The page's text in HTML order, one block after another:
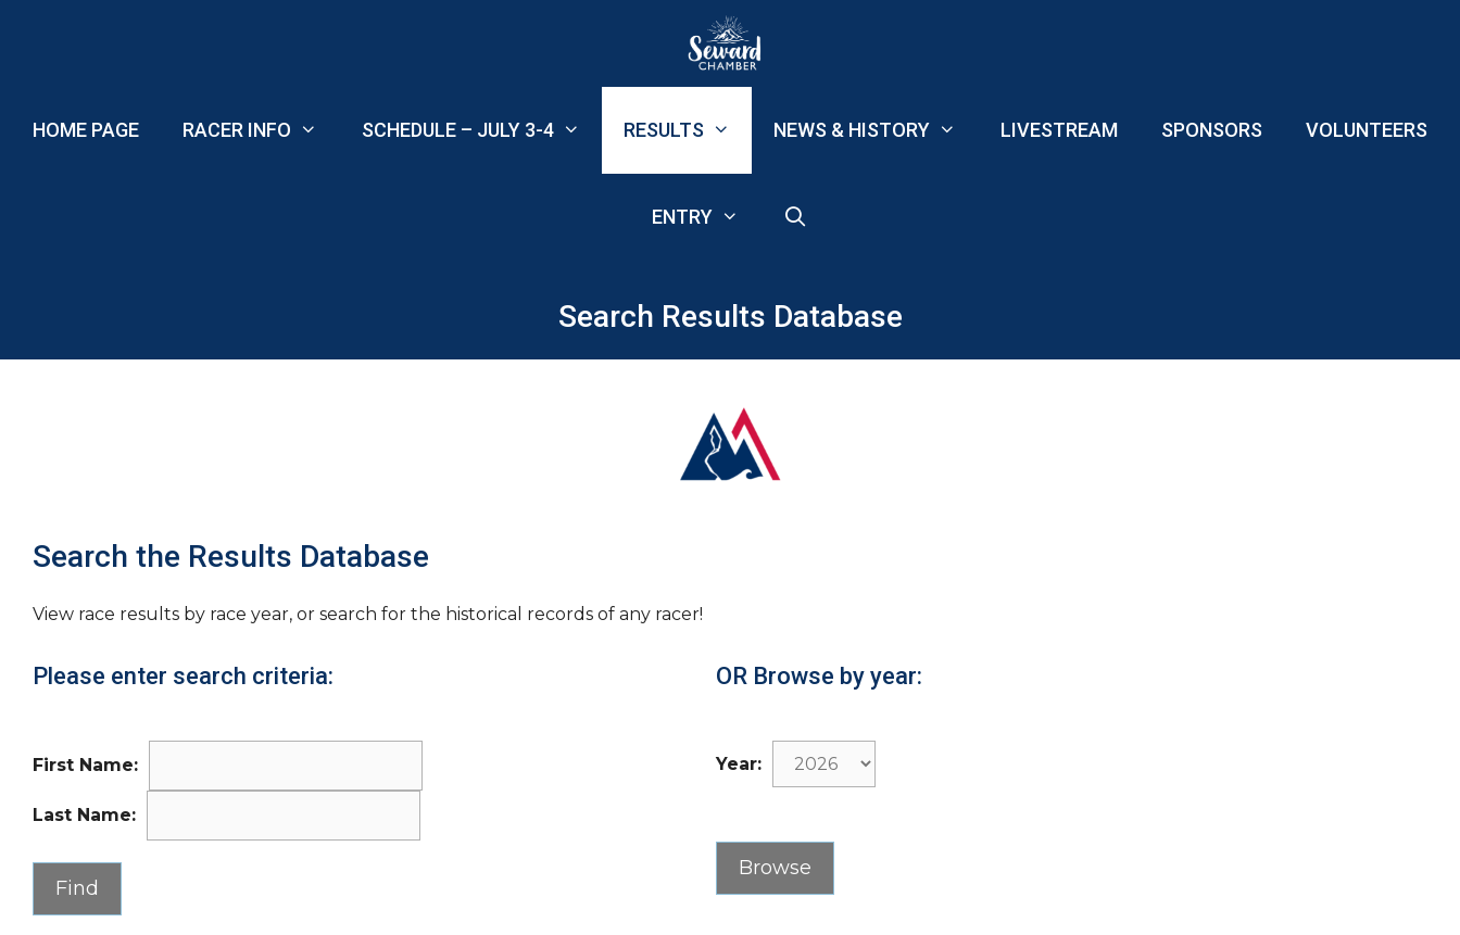
HOME PAGE RACER INFO SCHEDULE – JULY 3-4 RESULTS NEWS & HISTORY LIVESTREAM SPONSORS VOLUNTEERS
ENTRY
Search Results Database
Search the Results Database
View race results by race year, or search for the historical records of any racer!
Please enter search criteria:
First Name:
Last Name:
OR Browse by year:
Year: